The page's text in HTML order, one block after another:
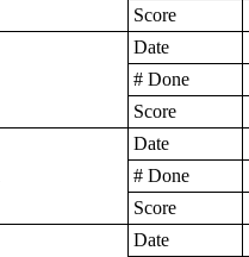
Score
Date
# Done
Score
Date
# Done
Score
Date